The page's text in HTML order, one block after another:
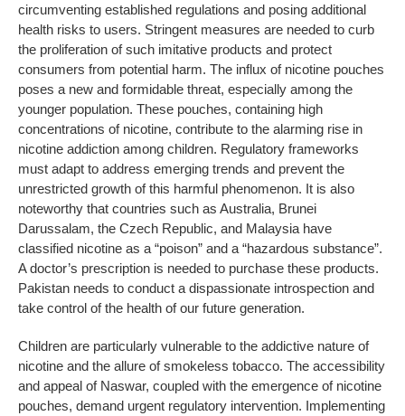
circumventing established regulations and posing additional
health risks to users. Stringent measures are needed to curb
the proliferation of such imitative products and protect
consumers from potential harm. The influx of nicotine pouches
poses a new and formidable threat, especially among the
younger population. These pouches, containing high
concentrations of nicotine, contribute to the alarming rise in
nicotine addiction among children. Regulatory frameworks
must adapt to address emerging trends and prevent the
unrestricted growth of this harmful phenomenon. It is also
noteworthy that countries such as Australia, Brunei
Darussalam, the Czech Republic, and Malaysia have
classified nicotine as a “poison” and a “hazardous substance”.
A doctor’s prescription is needed to purchase these products.
Pakistan needs to conduct a dispassionate introspection and
take control of the health of our future generation.
Children are particularly vulnerable to the addictive nature of
nicotine and the allure of smokeless tobacco. The accessibility
and appeal of Naswar, coupled with the emergence of nicotine
pouches, demand urgent regulatory intervention. Implementing